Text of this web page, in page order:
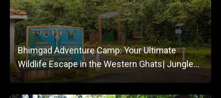
Bhimgad Adventure Camp: Your Ultimate
Wildlife Escape in the Western Ghats| Jungle
Lodges and Resorts